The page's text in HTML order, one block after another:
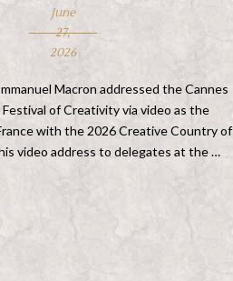
June
27,
2026
Macron addressed the Cannes
of Creativity via video as the
with the 2026 Creative Country of
video address to delegates at the …